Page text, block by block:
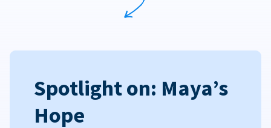
Spotlight on: Maya’s
Hope